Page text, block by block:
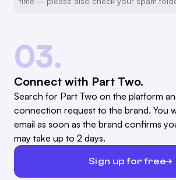
03.
Connect with Part Two.
Search for Part Two on the platform
connection request to the brand. You
email as soon as the brand confirms
may take up to 2 days.
Sign up for free